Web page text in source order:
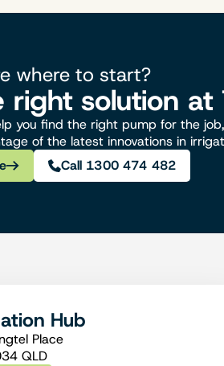
where to start?
right solution at
you find the right pump for the
of the latest innovations in
Call 1300 474 482
Hub
Place
QLD